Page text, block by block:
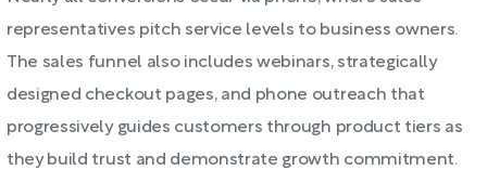
representatives pitch service levels to business owners.
The sales funnel also includes webinars, strategically
designed checkout pages, and phone outreach that
progressively guides customers through product tiers as
they build trust and demonstrate growth commitment.